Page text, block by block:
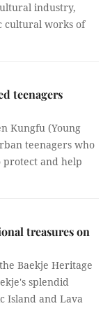
industry,
cultural works of
teenagers
Kungfu (Young
teenagers who
protect and help
treasures on
Baekje Heritage
splendid
Island and Lava